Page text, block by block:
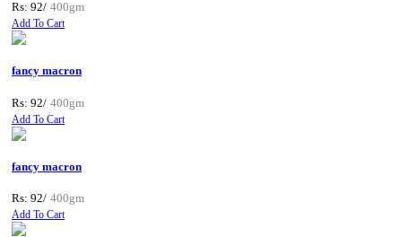
Rs: 92/ 400gm
Add To Cart
fancy macron
Rs: 92/ 400gm
Add To Cart
fancy macron
Rs: 92/ 400gm
Add To Cart